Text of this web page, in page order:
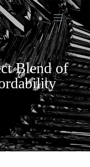
Blend of